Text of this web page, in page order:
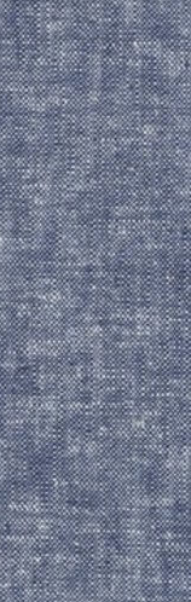
Nameplate
Laminated
StuddedBeaded 🟣